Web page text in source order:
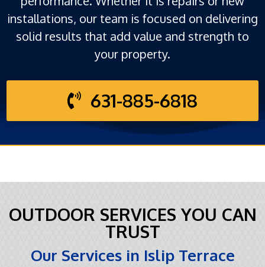
installations, our team is focused on delivering
solid results that add value and strength to
your property.
631-885-6818
OUTDOOR SERVICES YOU CAN
TRUST
Our Services in Islip Terrace